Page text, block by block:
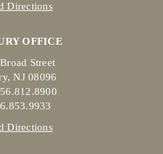
Directions
OFFICE
Street
NJ 08096
Directions